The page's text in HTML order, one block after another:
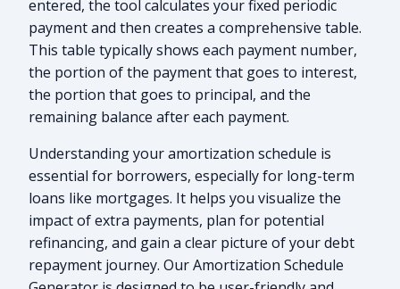
entered, the tool calculates your fixed periodic
payment and then creates a comprehensive table.
This table typically shows each payment number,
the portion of the payment that goes to interest,
the portion that goes to principal, and the
remaining balance after each payment.
Understanding your amortization schedule is
essential for borrowers, especially for long-term
loans like mortgages. It helps you visualize the
impact of extra payments, plan for potential
refinancing, and gain a clear picture of your debt
repayment journey. Our Amortization Schedule